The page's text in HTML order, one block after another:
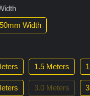
Width
1.5 Meters
3.0 Meters